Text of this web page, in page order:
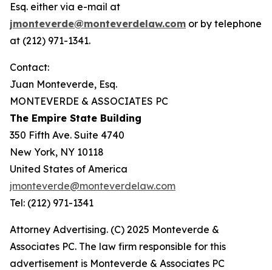
Esq. either via e-mail at
jmonteverde@monteverdelaw.com or by telephone
at (212) 971-1341.
Contact:
Juan Monteverde, Esq.
MONTEVERDE & ASSOCIATES PC
The Empire State Building
350 Fifth Ave. Suite 4740
New York, NY 10118
United States of America
jmonteverde@monteverdelaw.com
Tel: (212) 971-1341
Attorney Advertising. (C) 2025 Monteverde &
Associates PC. The law firm responsible for this
advertisement is Monteverde & Associates PC